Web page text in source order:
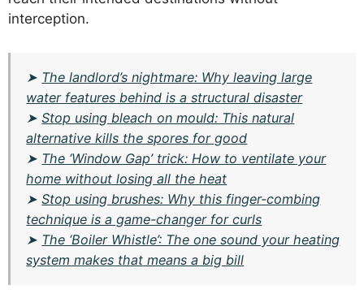
interception.
➤ The landlord’s nightmare: Why leaving large
water features behind is a structural disaster
➤Stop using bleach on mould: This natural
alternative kills the spores for good
➤ The ‘Window Gap’ trick: How to ventilate your
home without losing all the heat
➤Stop using brushes: Why this finger-combing
technique is a game-changer for curls
➤ The ‘Boiler Whistle’: The one sound your heating
system makes that means a big bill